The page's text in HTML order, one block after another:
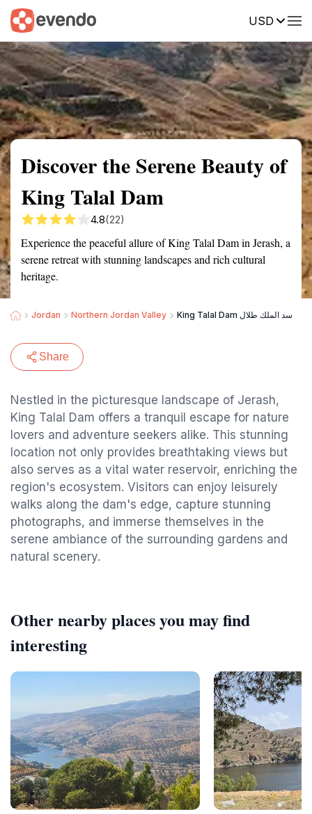
USD
Summary Map Reviews
Discover the Serene Beauty of
King Talal Dam
4.8(22)
Experience the peaceful allure of King Talal Dam in Jerash, a
serene retreat with stunning landscapes and rich cultural
heritage.
Jordan Northern Jordan Valley King Talal Dam سد الملك طلال
Share
Nestled in the picturesque landscape of Jerash,
King Talal Dam offers a tranquil escape for nature
lovers and adventure seekers alike. This stunning
location not only provides breathtaking views but
also serves as a vital water reservoir, enriching the
region's ecosystem. Visitors can enjoy leisurely
walks along the dam's edge, capture stunning
photographs, and immerse themselves in the
serene ambiance of the surrounding gardens and
natural scenery.
Other nearby places you may find
interesting